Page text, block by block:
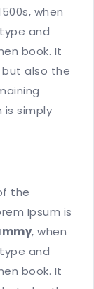
when
and
book. It
but also the
is simply
the
Ipsum is
, when
and
book. It